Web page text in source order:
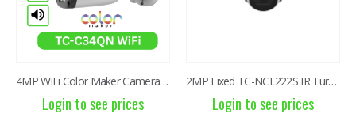
4MP WiFi Color Maker Camera TC-C34QN
Login to see prices
2MP Fixed TC-NCL222S IR Turret Camera I3/E/Y/2.8mm
Login to see prices